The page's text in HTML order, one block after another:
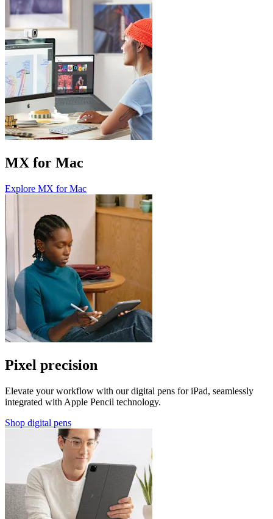
MX for Mac
Explore MX for Mac
Pixel precision
Elevate your workflow with our digital pens for iPad, seamlessly
integrated with Apple Pencil technology.
Shop digital pens